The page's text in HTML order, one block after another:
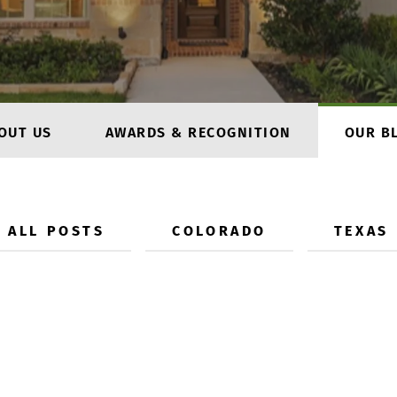
US AWARDS & RECOGNITION OUR
ALL POSTS COLORADO TEXAS